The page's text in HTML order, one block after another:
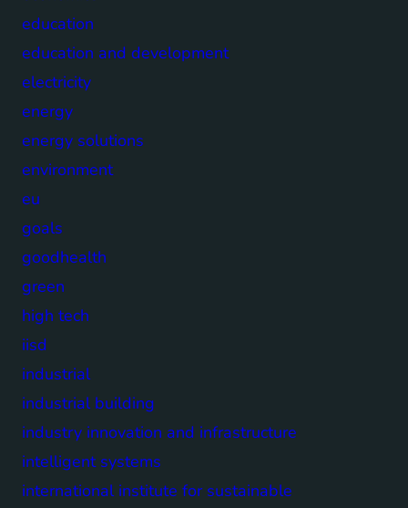
education
education and development
electricity
energy
energy solutions
environment
eu
goals
goodhealth
green
high tech
iisd
industrial
industrial building
industry innovation and infrastructure
intelligent systems
international institute for sustainable